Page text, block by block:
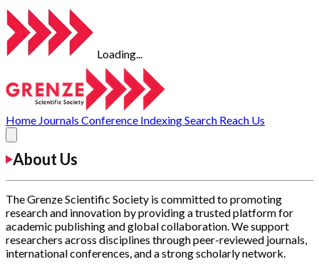
Loading...
Home Journals Conference IndexingSearch Reach Us
About Us
The Grenze Scientific Society is committed to promoting
research and innovation by providing a trusted platform for
academic publishing and global collaboration. We support
researchers across disciplines through peer-reviewed journals,
international conferences, and a strong scholarly network.